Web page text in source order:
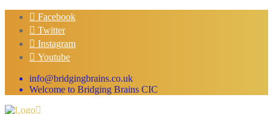
Skip
content
Facebook
Twitter
Instagram
Youtube
info@bridgingbrains.co.uk
Welcome to Bridging Brains CIC